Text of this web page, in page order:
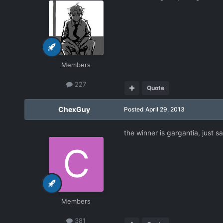
Members
227 Quote
ChexGuy
Members
381
Posted April 29, 2013
the winner is gargantia, just